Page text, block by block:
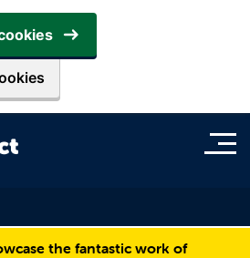
the fantastic work of